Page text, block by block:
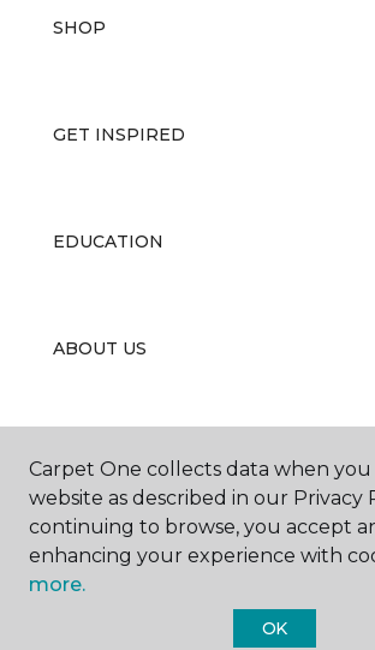
SHOP
GET INSPIRED
EDUCATION
ABOUT US
© 2026 Carpet One Floor &
All Rights Reserved
Carpet One collects data when you
website as described in our Privacy
continuing to browse, you accept
enhancing your experience with
more.
OK